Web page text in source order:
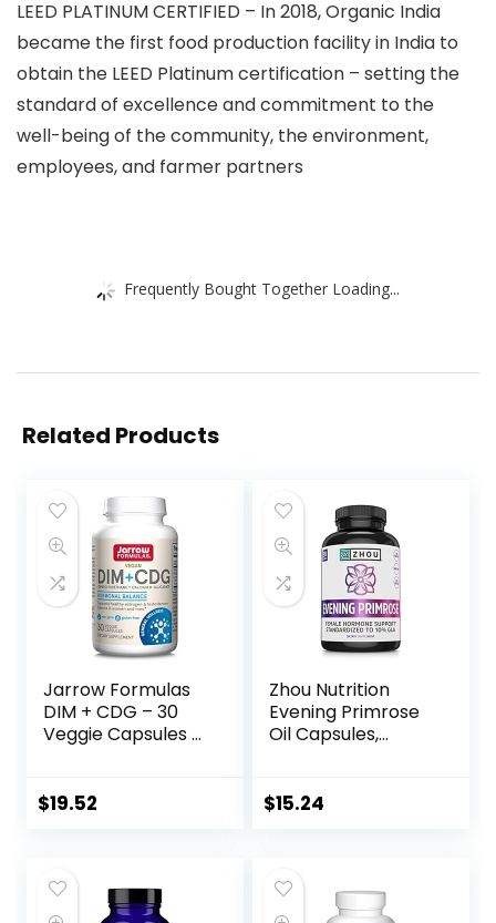
LEED PLATINUM CERTIFIED – In 2018, Organic India
became the first food production facility in India to
obtain the LEED Platinum certification – setting the
standard of excellence and commitment to the
well-being of the community, the environment,
employees, and farmer partners
Frequently Bought Together Loading...
Related Products
Jarrow Formulas
DIM + CDG – 30
Veggie Capsules –
Supports
Testosterone
Balance in Men &
$19.52
Zhou Nutrition
Evening Primrose
Oil Capsules,
Women, PMS and
Verified and
Hexane Free –
$15.24